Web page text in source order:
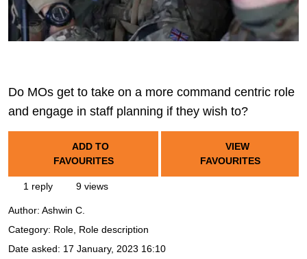
Do MOs get to take on a more command centric role
and engage in staff planning if they wish to?
ADD TO
FAVOURITES
VIEW
FAVOURITES
1 reply 9 views
Author: Ashwin C.
Category: Role, Role description
Date asked: 17 January, 2023 16:10